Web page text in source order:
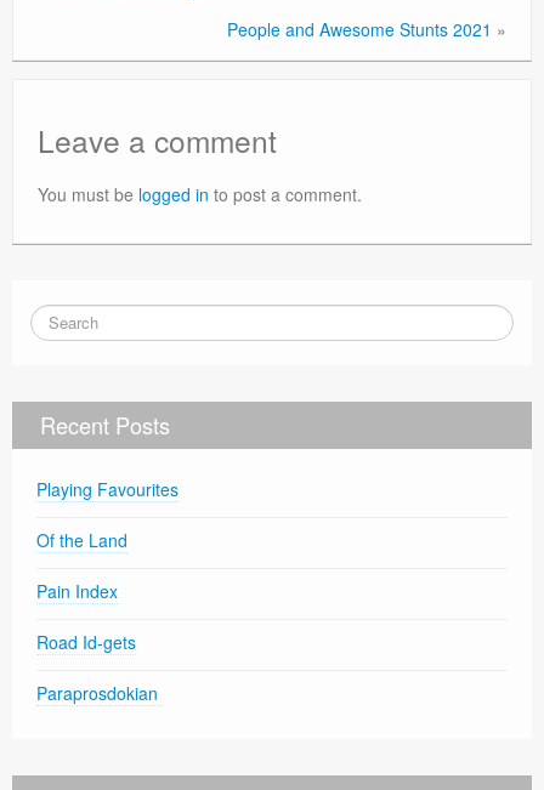
People and Awesome Stunts 2021 »
Leave a comment
You must be logged in to post a comment.
Recent Posts
Playing Favourites
Of the Land
Pain Index
Road Id-gets
Paraprosdokian